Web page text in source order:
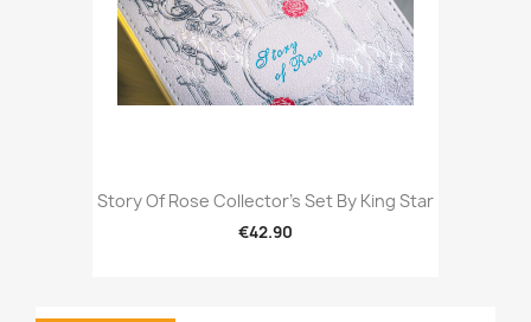
Story Of Rose Collector's Set By King Star
€42.90